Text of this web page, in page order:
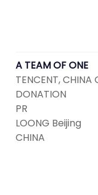
A TEAM OF ONE
TENCENT,
DONATION
PR
LOONG Beijing
CHINA